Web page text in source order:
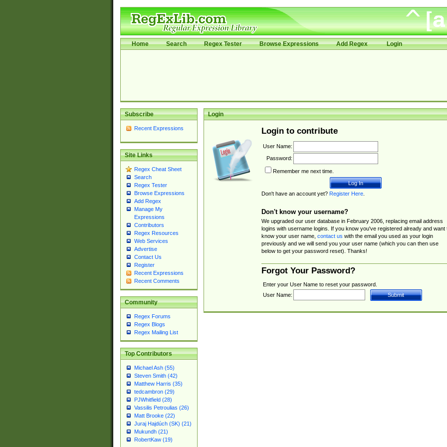
Home Search Regex Tester Browse Expressions Add Regex Login
Subscribe
Recent Expressions
Site Links
Regex Cheat Sheet
Search
Regex Tester
Browse Expressions
Add Regex
Manage My
Expressions
Contributors
Regex Resources
Web Services
Advertise
Contact Us
Register
Recent Expressions
Recent Comments
Community
Regex Forums
Regex Blogs
Regex Mailing List
Top Contributors
Michael Ash (55)
Steven Smith (42)
Matthew Harris (35)
tedcambron (29)
PJWhitfield (28)
Vassilis Petroulias (26)
Matt Brooke (22)
Juraj Hajdúch (SK) (21)
Mukundh (21)
RobertKaw (19)
Login
Login to contribute
User Name:
Password:
Remember me next time.
Don't have an account yet? Register Here.
Don't know your username?
We upgraded our user database in February 2006, replacing email address
logins with username logins. If you know you've registered already and want
know your user name, contact us with the email you used as your login
previously and we will send you your user name (which you can then use
below to get your password reset). Thanks!
Forgot Your Password?
Enter your User Name to reset your password.
User Name: